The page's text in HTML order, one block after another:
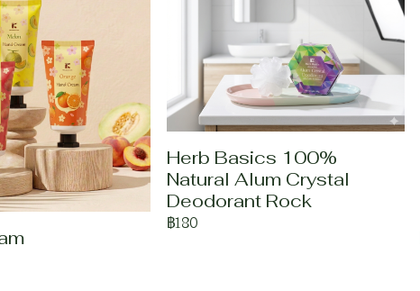
Herb Basics 100%
Natural Alum Crystal
Deodorant Rock
฿180